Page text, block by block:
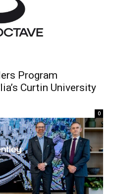
Program
Curtin University
0